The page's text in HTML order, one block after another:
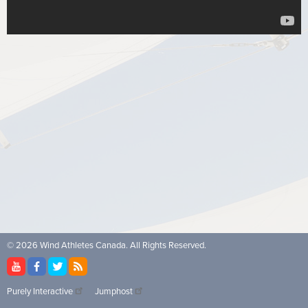
© 2026 Wind Athletes Canada. All Rights Reserved.
Purely Interactive Jumphost